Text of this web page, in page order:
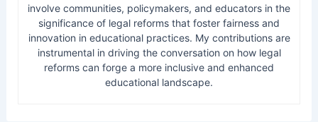
involve communities, policymakers, and educators in the
significance of legal reforms that foster fairness and
innovation in educational practices. My contributions are
instrumental in driving the conversation on how legal
reforms can forge a more inclusive and enhanced
educational landscape.